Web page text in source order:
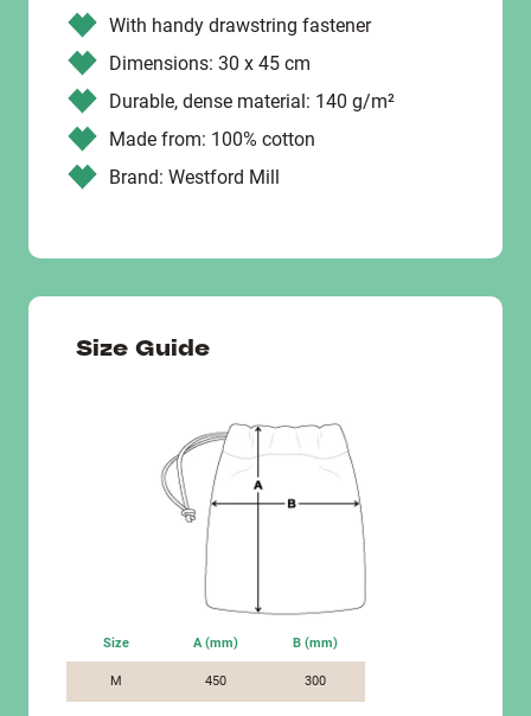
With handy drawstring fastener
Dimensions: 30 x 45 cm
Durable, dense material: 140 g/m²
Made from: 100% cotton
Brand: Westford Mill
Size Guide
Size A (mm) B (mm)
M 450 300